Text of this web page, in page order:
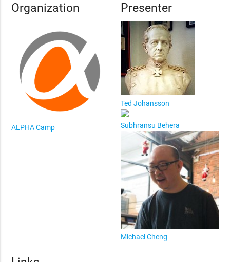
Organization
ALPHA Camp
Presenter
Ted Johansson
Subhransu Behera
Michael Cheng